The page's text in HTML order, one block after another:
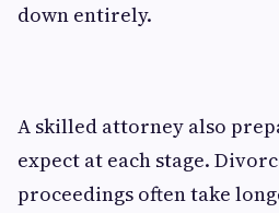
down entirely.
A skilled attorney also
expect at each stage.
proceedings often take